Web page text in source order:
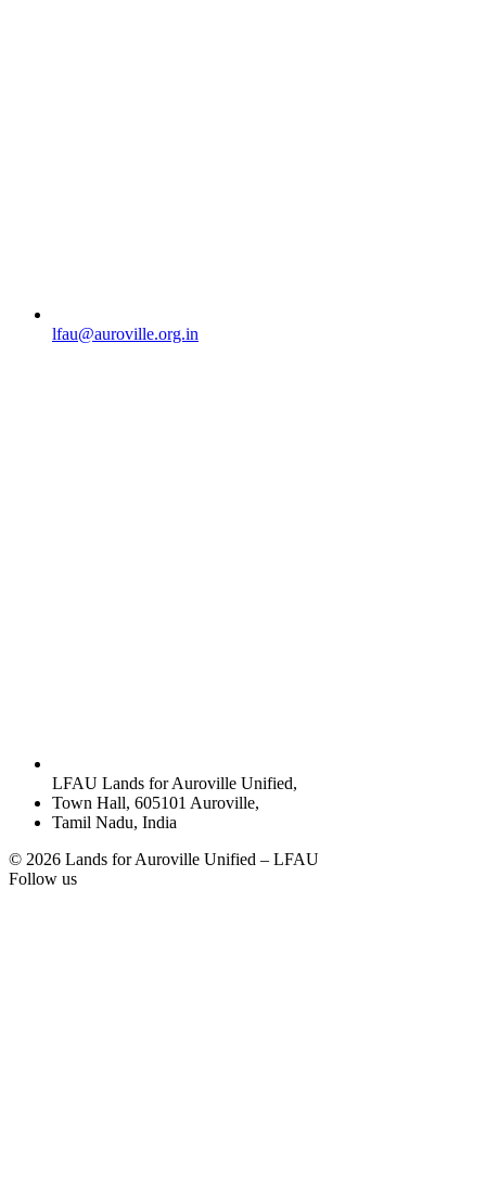
lfau@auroville.org.in
LFAU Lands for Auroville Unified,
Town Hall, 605101 Auroville,
Tamil Nadu, India
© 2026 Lands for Auroville Unified – LFAU
Follow us